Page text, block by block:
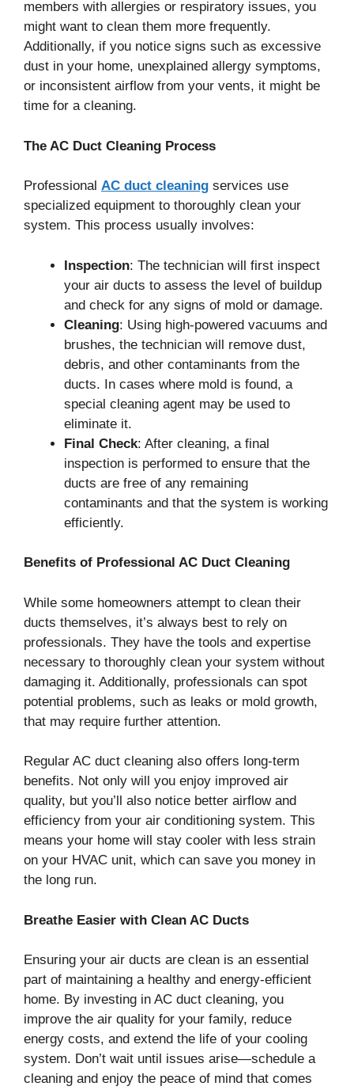
members with allergies or respiratory issues, you
might want to clean them more frequently.
Additionally, if you notice signs such as excessive
dust in your home, unexplained allergy symptoms,
or inconsistent airflow from your vents, it might be
time for a cleaning.
The AC Duct Cleaning Process
Professional AC duct cleaning services use
specialized equipment to thoroughly clean your
system. This process usually involves:
Inspection: The technician will first inspect
your air ducts to assess the level of buildup
and check for any signs of mold or damage.
Cleaning: Using high-powered vacuums and
brushes, the technician will remove dust,
debris, and other contaminants from the
ducts. In cases where mold is found, a
special cleaning agent may be used to
eliminate it.
Final Check: After cleaning, a final
inspection is performed to ensure that the
ducts are free of any remaining
contaminants and that the system is working
efficiently.
Benefits of Professional AC Duct Cleaning
While some homeowners attempt to clean their
ducts themselves, it’s always best to rely on
professionals. They have the tools and expertise
necessary to thoroughly clean your system without
damaging it. Additionally, professionals can spot
potential problems, such as leaks or mold growth,
that may require further attention.
Regular AC duct cleaning also offers long-term
benefits. Not only will you enjoy improved air
quality, but you’ll also notice better airflow and
efficiency from your air conditioning system. This
means your home will stay cooler with less strain
on your HVAC unit, which can save you money in
the long run.
Breathe Easier with Clean AC Ducts
Ensuring your air ducts are clean is an essential
part of maintaining a healthy and energy-efficient
home. By investing in AC duct cleaning, you
improve the air quality for your family, reduce
energy costs, and extend the life of your cooling
system. Don’t wait until issues arise—schedule a
cleaning and enjoy the peace of mind that comes